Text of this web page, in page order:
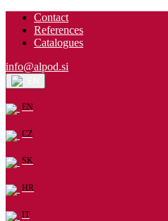
Contact
References
Catalogues
info@alpod.si
EN
CZ
SK
HR
IT